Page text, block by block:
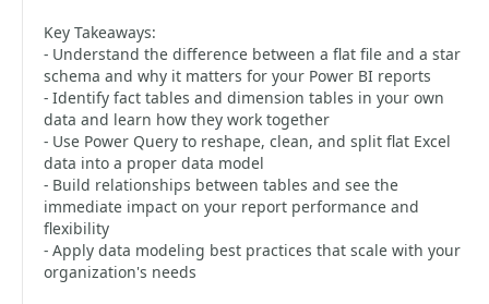
Key Takeaways:
- Understand the difference between a flat file and a star
schema and why it matters for your Power BI reports
- Identify fact tables and dimension tables in your own
data and learn how they work together
- Use Power Query to reshape, clean, and split flat Excel
data into a proper data model
- Build relationships between tables and see the
immediate impact on your report performance and
flexibility
- Apply data modeling best practices that scale with your
organization's needs